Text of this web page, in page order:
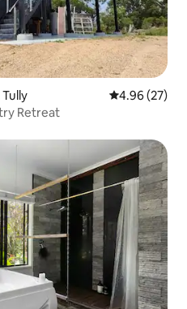
4.96 out of 5
4.96 (27)
Retreat